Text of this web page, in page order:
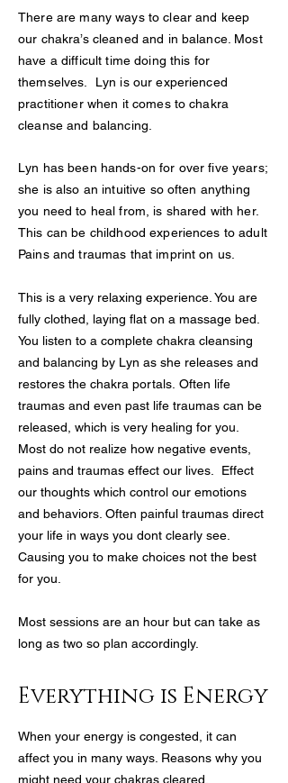
There are many ways to clear and keep
our chakra’s cleaned and in balance. Most
have a difficult time doing this for
themselves. Lyn is our experienced
practitioner when it comes to chakra
cleanse and balancing.
Lyn has been hands-on for over five years;
she is also an intuitive so often anything
you need to heal from, is shared with her.
This can be childhood experiences to adult
Pains and traumas that imprint on us.
This is a very relaxing experience. You are
fully clothed, laying flat on a massage bed.
You listen to a complete chakra cleansing
and balancing by Lyn as she releases and
restores the chakra portals. Often life
traumas and even past life traumas can be
released, which is very healing for you.
Most do not realize how negative events,
pains and traumas effect our lives. Effect
our thoughts which control our emotions
and behaviors. Often painful traumas direct
your life in ways you dont clearly see.
Causing you to make choices not the best
for you.
Most sessions are an hour but can take as
long as two so plan accordingly.
Everything is Energy
When your energy is congested, it can
affect you in many ways. Reasons why you
might need your chakras cleared.